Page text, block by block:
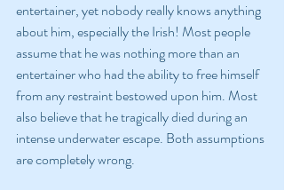
entertainer, yet nobody really knows anything
about him, especially the Irish! Most people
assume that he was nothing more than an
entertainer who had the ability to free himself
from any restraint bestowed upon him. Most
also believe that he tragically died during an
intense underwater escape. Both assumptions
are completely wrong.